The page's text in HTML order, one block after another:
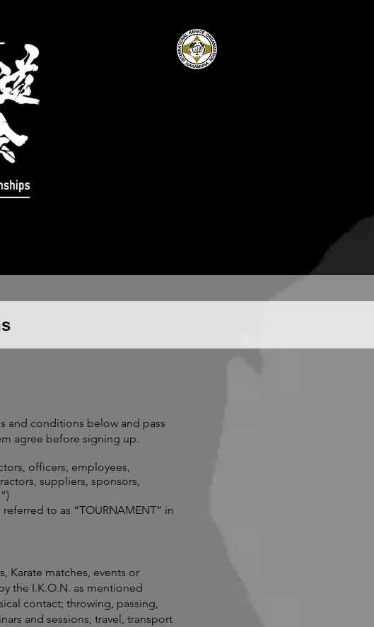
and conditions below and pass
agree before signing up.
officers, employees,
suppliers, sponsors,
to as “TOURNAMENT” in
Karate matches, events or
the I.K.O.N. as mentioned
contact; throwing, passing,
and sessions; travel, transport